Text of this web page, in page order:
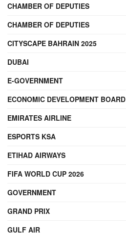
CHAMBER OF DEPUTIES
CHAMBER OF DEPUTIES
CITYSCAPE BAHRAIN 2025
DUBAI
E-GOVERNMENT
ECONOMIC DEVELOPMENT BOARD
EMIRATES AIRLINE
ESPORTS KSA
ETIHAD AIRWAYS
FIFA WORLD CUP 2026
GOVERNMENT
GRAND PRIX
GULF AIR